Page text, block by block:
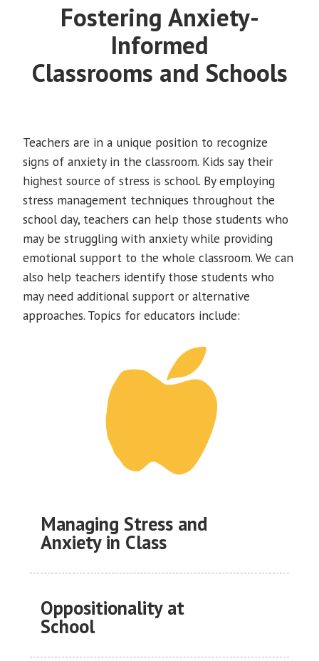
Fostering Anxiety-
Informed
Classrooms and Schools
Teachers are in a unique position to recognize
signs of anxiety in the classroom. Kids say their
highest source of stress is school. By employing
stress management techniques throughout the
school day, teachers can help those students who
may be struggling with anxiety while providing
emotional support to the whole classroom. We can
also help teachers identify those students who
may need additional support or alternative
approaches. Topics for educators include:
Managing Stress and
Anxiety in Class
Oppositionality at
School